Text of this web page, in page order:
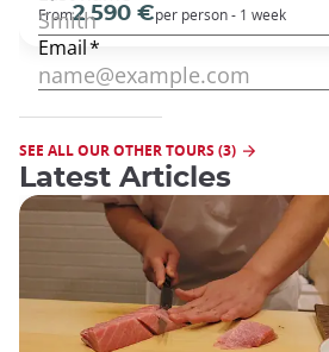
From2 590 €per person - 1 week
SEE ALL OUR OTHER TOURS (3)
Latest Articles